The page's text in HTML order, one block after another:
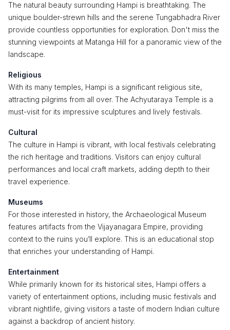
The natural beauty surrounding Hampi is breathtaking. The
unique boulder-strewn hills and the serene Tungabhadra River
provide countless opportunities for exploration. Don't miss the
stunning viewpoints at Matanga Hill for a panoramic view of the
landscape.
Religious
With its many temples, Hampi is a significant religious site,
attracting pilgrims from all over. The Achyutaraya Temple is a
must-visit for its impressive sculptures and lively festivals.
Cultural
The culture in Hampi is vibrant, with local festivals celebrating
the rich heritage and traditions. Visitors can enjoy cultural
performances and local craft markets, adding depth to their
travel experience.
Museums
For those interested in history, the Archaeological Museum
features artifacts from the Vijayanagara Empire, providing
context to the ruins you’ll explore. This is an educational stop
that enriches your understanding of Hampi.
Entertainment
While primarily known for its historical sites, Hampi offers a
variety of entertainment options, including music festivals and
vibrant nightlife, giving visitors a taste of modern Indian culture
against a backdrop of ancient history.